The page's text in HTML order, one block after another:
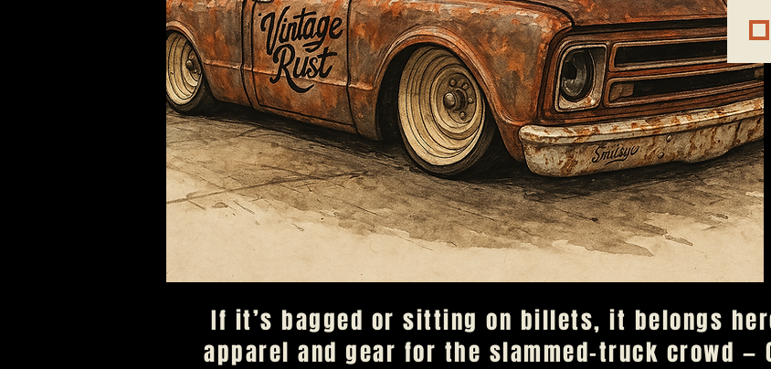
​If it’s bagged or sitting on billets, it belongs
apparel and gear for the slammed-truck crowd —